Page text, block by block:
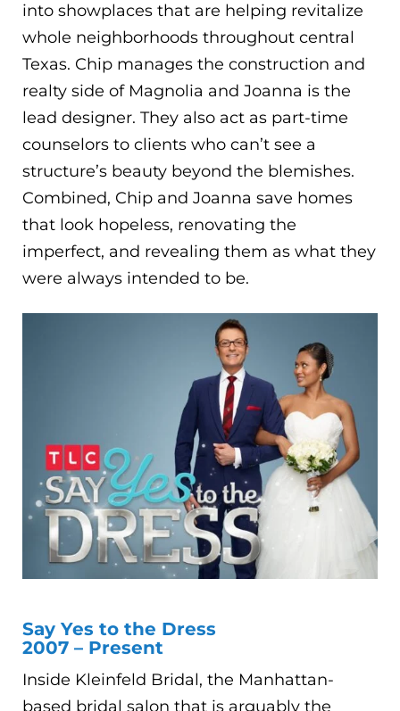
into showplaces that are helping revitalize
whole neighborhoods throughout central
Texas. Chip manages the construction and
realty side of Magnolia and Joanna is the
lead designer. They also act as part-time
counselors to clients who can’t see a
structure’s beauty beyond the blemishes.
Combined, Chip and Joanna save homes
that look hopeless, renovating the
imperfect, and revealing them as what they
were always intended to be.
Say Yes to the Dress
2007 – Present
Inside Kleinfeld Bridal, the Manhattan-
based bridal salon that is arguably the